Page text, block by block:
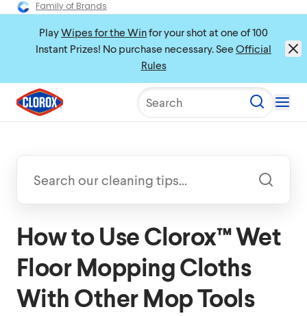
Family of Brands
PlayWipes for the Winfor your shot at one of 100
Instant Prizes! No purchase necessary. See Official
Rules
Search
How to Use Clorox™ Wet
Floor Mopping Cloths
With Other Mop Tools